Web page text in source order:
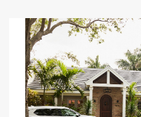
Ready
for
holiday
road
trip?
Follow
this